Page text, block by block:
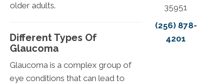
older adults.
Different Types Of
Glaucoma
Glaucoma is a complex group of
eye conditions that can lead to
35951
(256) 878-
4201